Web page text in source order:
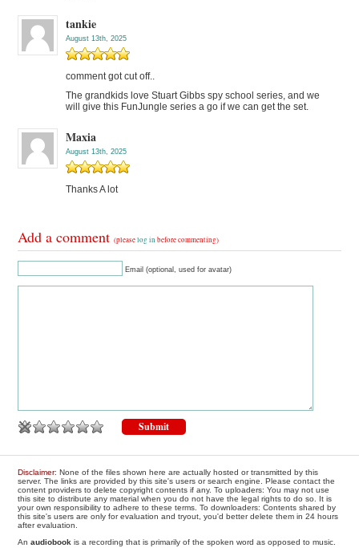
tankie
August 13th, 2025
comment got cut off..
The grandkids love Stuart Gibbs spy school series, and we
will give this FunJungle series a go if we can get the set.
Maxia
August 13th, 2025
Thanks A lot
Add a comment(pleaselog in before commenting)
Email (optional, used for avatar)
Disclaimer: None of the files shown here are actually hosted or transmitted by this
server. The links are provided by this site's users or search engine. Please contact the
content providers to delete copyright contents if any. To uploaders: You may not use
this site to distribute any material when you do not have the legal rights to do so. It is
your own responsibility to adhere to these terms. To downloaders: Contents shared by
this site's users are only for evaluation and tryout, you'd better delete them in 24 hours
after evaluation.
Anaudiobook is a recording that is primarily of the spoken word as opposed to music.